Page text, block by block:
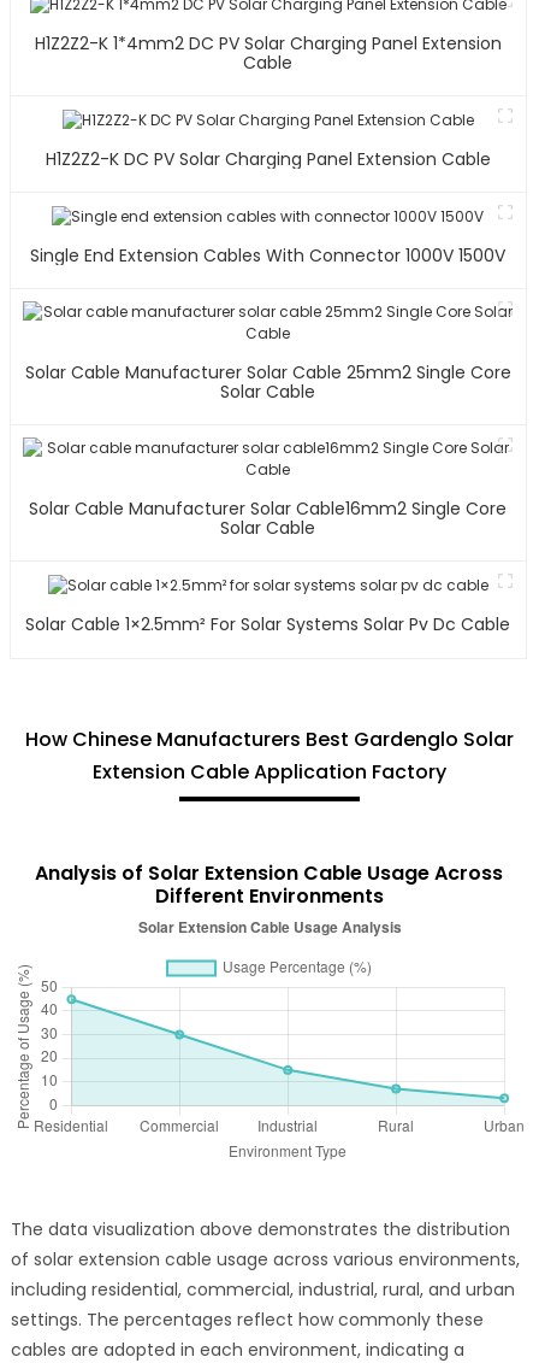
H1Z2Z2-K 1*4mm2 DC PV Solar Charging Panel Extension
Cable
H1Z2Z2-K DC PV Solar Charging Panel Extension Cable
Single End Extension Cables With Connector 1000V 1500V
Solar Cable Manufacturer Solar Cable 25mm2 Single Core
Solar Cable
Solar Cable Manufacturer Solar Cable16mm2 Single Core
Solar Cable
Solar Cable 1×2.5mm² For Solar Systems Solar Pv Dc Cable
How Chinese Manufacturers Best Gardenglo Solar
Extension Cable Application Factory
Analysis of Solar Extension Cable Usage Across
Different Environments
The data visualization above demonstrates the distribution
of solar extension cable usage across various environments,
including residential, commercial, industrial, rural, and urban
settings. The percentages reflect how commonly these
cables are adopted in each environment, indicating a